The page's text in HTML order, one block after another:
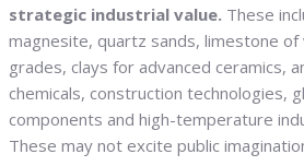
strategic industrial value. These
magnesite, quartz sands, limestone of
grades, clays for advanced ceramics,
chemicals, construction technologies,
components and high-temperature
These may not excite public